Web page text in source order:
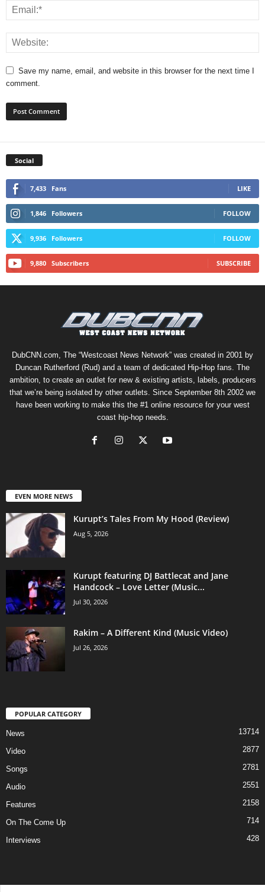
Save my name, email, and website in this browser for the next time I
comment.
Social
7,433 Fans LIKE
1,846 Followers FOLLOW
9,936 Followers FOLLOW
9,880 Subscribers SUBSCRIBE
DubCNN.com, The “Westcoast News Network” was created in 2001 by
Duncan Rutherford (Rud) and a team of dedicated Hip-Hop fans. The
ambition, to create an outlet for new & existing artists, labels, producers
that we’re being isolated by other outlets. Since September 8th 2002 we
have been working to make this the #1 online resource for your west
coast hip-hop needs.
EVEN MORE NEWS
Kurupt’s Tales From My Hood (Review)
Aug 5, 2026
Kurupt featuring DJ Battlecat and Jane
Handcock – Love Letter (Music...
Jul 30, 2026
Rakim – A Different Kind (Music Video)
Jul 26, 2026
POPULAR CATEGORY
News 13714
Video 2877
Songs 2781
Audio 2551
Features 2158
On The Come Up 714
Interviews 428